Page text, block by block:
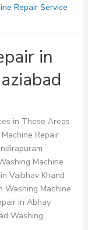
Repair Service
in
in These Areas
Repair
Machine
Vaibhav Khand
Washing Machine
in Abhay
Washing